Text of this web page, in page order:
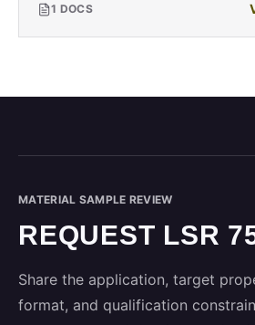
1 DOCS
MATERIAL SAMPLE REVIEW
REQUEST LSR
Share the application, target
format, and qualification